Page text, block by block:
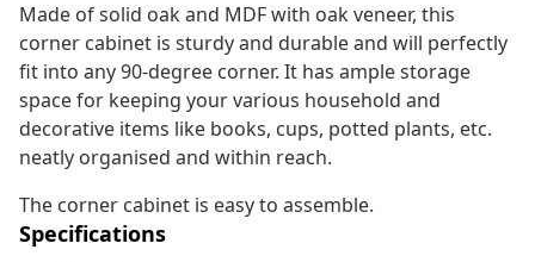
Made of solid oak and MDF with oak veneer, this
corner cabinet is sturdy and durable and will perfectly
fit into any 90-degree corner. It has ample storage
space for keeping your various household and
decorative items like books, cups, potted plants, etc.
neatly organised and within reach.
The corner cabinet is easy to assemble.
Specifications